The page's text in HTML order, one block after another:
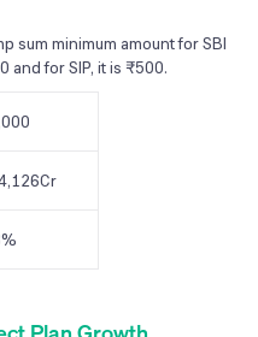
sum minimum amount for SBI
and for SIP, it is ₹500.